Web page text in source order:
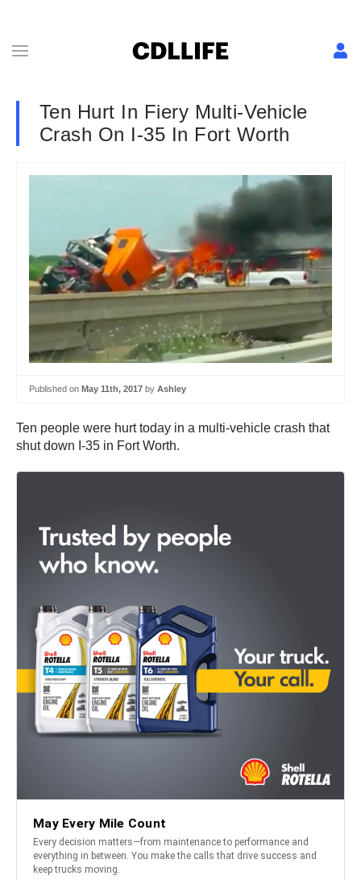
Ten Hurt In Fiery Multi-Vehicle
Crash On I-35 In Fort Worth
Published on May 11th, 2017 by Ashley
Ten people were hurt today in a multi-vehicle crash that
shut down I-35 in Fort Worth.